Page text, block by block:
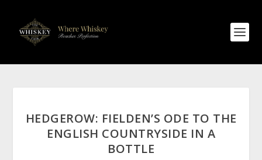
HEDGEROW: FIELDEN’S ODE TO THE
ENGLISH COUNTRYSIDE IN A
BOTTLE